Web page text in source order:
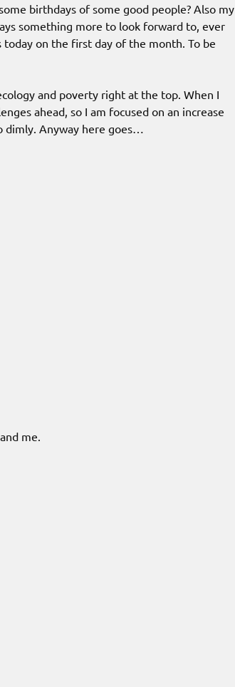
birthdays of some good people? Also my
something more to look forward to, ever
on the first day of the month. To be
and poverty right at the top. When I
ahead, so I am focused on an increase
dimly. Anyway here goes…
me.